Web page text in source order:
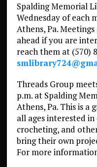
Spalding Memorial
Wednesday of each
Athens, Pa.
ahead if you are
reach them at (570)
Threads Group
p.m. at Spalding
Athens, Pa. This is
all ages interested
crocheting, and
bring their own
For more